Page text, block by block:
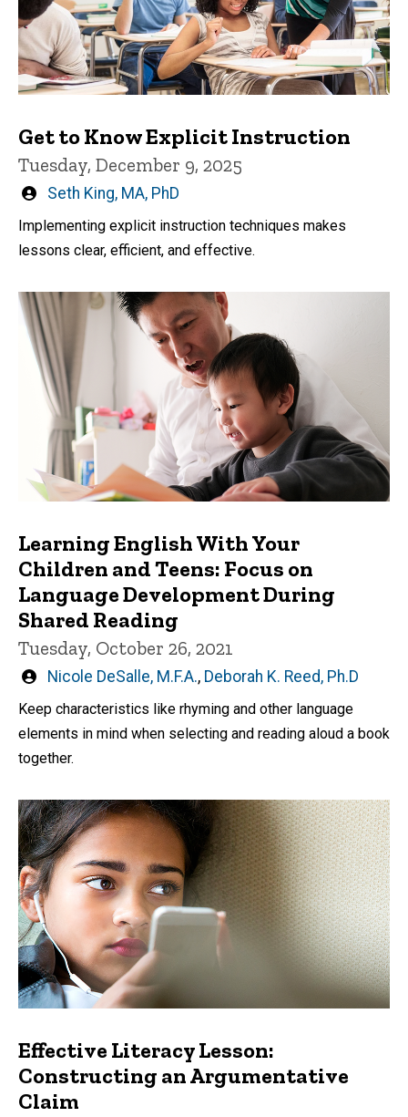
Get to Know Explicit Instruction
Tuesday, December 9, 2025
Written
Seth King, MA, PhD
Implementing explicit instruction techniques makes
lessons clear, efficient, and effective.
Learning English With Your
Children and Teens: Focus on
Language Development During
Shared Reading
Tuesday, October 26, 2021
Written
Nicole DeSalle, M.F.A., Deborah K. Reed, Ph.D
Keep characteristics like rhyming and other language
elements in mind when selecting and reading aloud a book
together.
Effective Literacy Lesson:
Constructing an Argumentative
Claim